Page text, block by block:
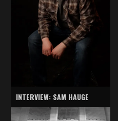
INTERVIEW: SAM HAUGE